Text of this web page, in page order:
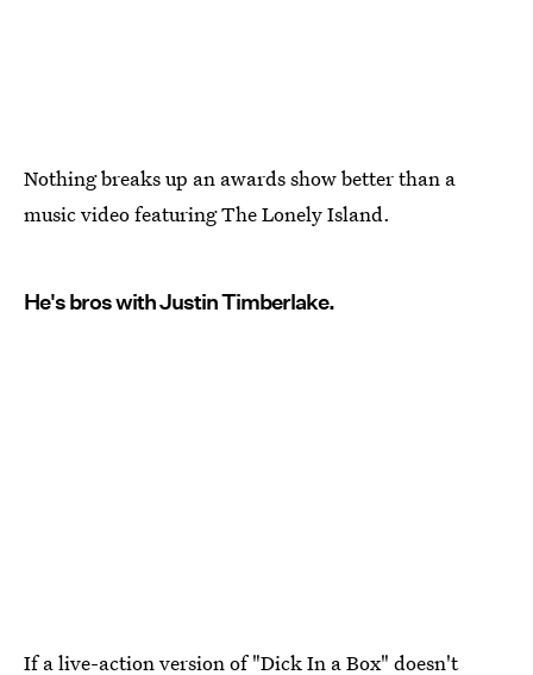
Nothing breaks up an awards show better than a
music video featuring The Lonely Island.
He's bros with Justin Timberlake.
If a live-action version of "Dick In a Box" doesn't